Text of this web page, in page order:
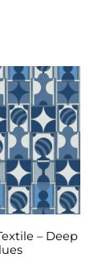
– Deep